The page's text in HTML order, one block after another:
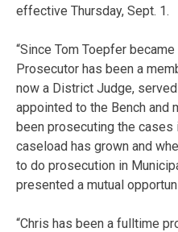
effective Thursday, Sept. 1.
“Since Tom Toepfer
Prosecutor has been a
now a District Judge,
appointed to the Bench and
been prosecuting the cases
caseload has grown and
to do prosecution in
presented a mutual
“Chris has been a fulltime